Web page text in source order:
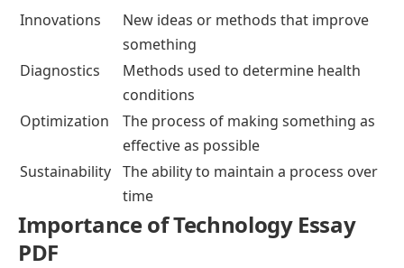
Innovations
New ideas or methods that improve
something
Diagnostics
Methods used to determine health
conditions
Optimization
The process of making something as
effective as possible
Sustainability The ability to maintain a process over
time
Importance of Technology Essay
PDF